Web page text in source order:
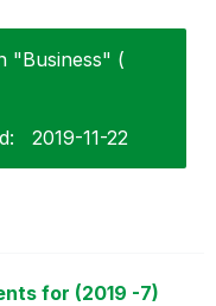
"Business" (
‎2019-11-22
for (2019 -7)